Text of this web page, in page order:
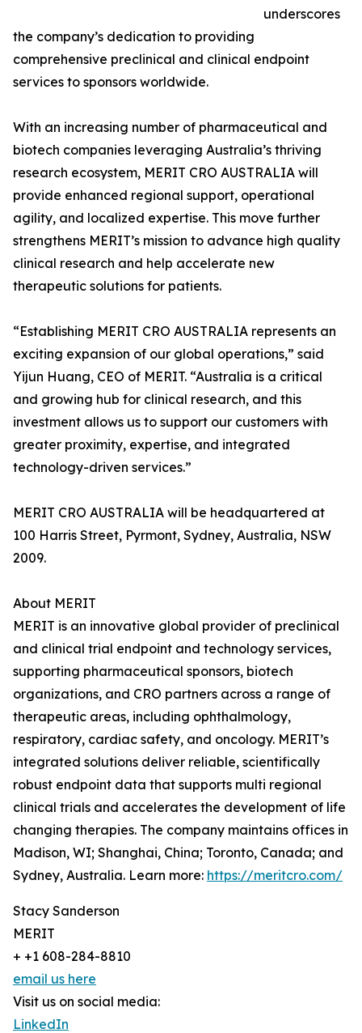
underscores
the company’s dedication to providing
comprehensive preclinical and clinical endpoint
services to sponsors worldwide.
With an increasing number of pharmaceutical and
biotech companies leveraging Australia’s thriving
research ecosystem, MERIT CRO AUSTRALIA will
provide enhanced regional support, operational
agility, and localized expertise. This move further
strengthens MERIT’s mission to advance high quality
clinical research and help accelerate new
therapeutic solutions for patients.
“Establishing MERIT CRO AUSTRALIA represents an
exciting expansion of our global operations,” said
Yijun Huang, CEO of MERIT. “Australia is a critical
and growing hub for clinical research, and this
investment allows us to support our customers with
greater proximity, expertise, and integrated
technology-driven services.”
MERIT CRO AUSTRALIA will be headquartered at
100 Harris Street, Pyrmont, Sydney, Australia, NSW
2009.
About MERIT
MERIT is an innovative global provider of preclinical
and clinical trial endpoint and technology services,
supporting pharmaceutical sponsors, biotech
organizations, and CRO partners across a range of
therapeutic areas, including ophthalmology,
respiratory, cardiac safety, and oncology. MERIT’s
integrated solutions deliver reliable, scientifically
robust endpoint data that supports multi regional
clinical trials and accelerates the development of life
changing therapies. The company maintains offices in
Madison, WI; Shanghai, China; Toronto, Canada; and
Sydney, Australia. Learn more: https://meritcro.com/
Stacy Sanderson
MERIT
+ +1 608-284-8810
email us here
Visit us on social media:
LinkedIn